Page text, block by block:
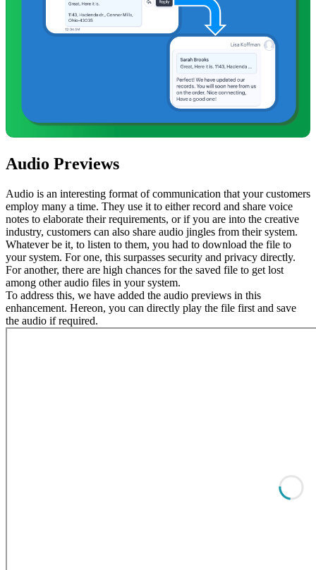
Audio Previews
Audio is an interesting format of communication that your customers
employ many a time. They use it to either record and share voice
notes to elaborate their requirements, or if you are into the creative
industry, customers can also share audio jingles from their system.
Whatever be it, to listen to them, you had to download the file to
your system. For one, this surpasses security and privacy directly.
For another, there are high chances for the saved file to get lost
among other audio files in your system.
To address this, we have added the audio previews in this
enhancement. Hereon, you can directly play the file first and save
the audio if required.